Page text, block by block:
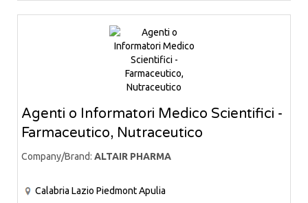
Agenti o Informatori Medico Scientifici -
Farmaceutico, Nutraceutico
Company/Brand: ALTAIR PHARMA
Calabria Lazio PiedmontApulia